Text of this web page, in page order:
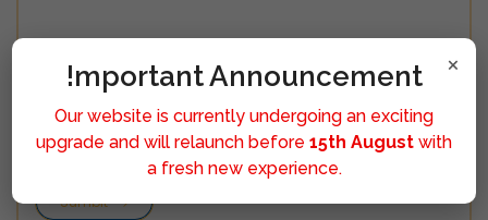
Sumbit
×
!mportant Announcement
Our website is currently undergoing an exciting
upgrade and will relaunch before 15th August with
a fresh new experience.